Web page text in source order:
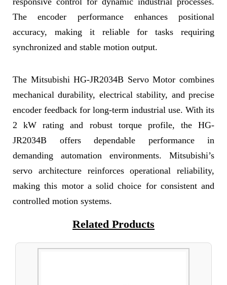
The encoder performance enhances positional
accuracy, making it reliable for tasks requiring
synchronized and stable motion output.
The Mitsubishi HG-JR2034B Servo Motor combines
mechanical durability, electrical stability, and precise
encoder feedback for long-term industrial use. With its
2 kW rating and robust torque profile, the HG-
JR2034B offers dependable performance in
demanding automation environments. Mitsubishi’s
servo architecture reinforces operational reliability,
making this motor a solid choice for consistent and
controlled motion systems.
Related Products